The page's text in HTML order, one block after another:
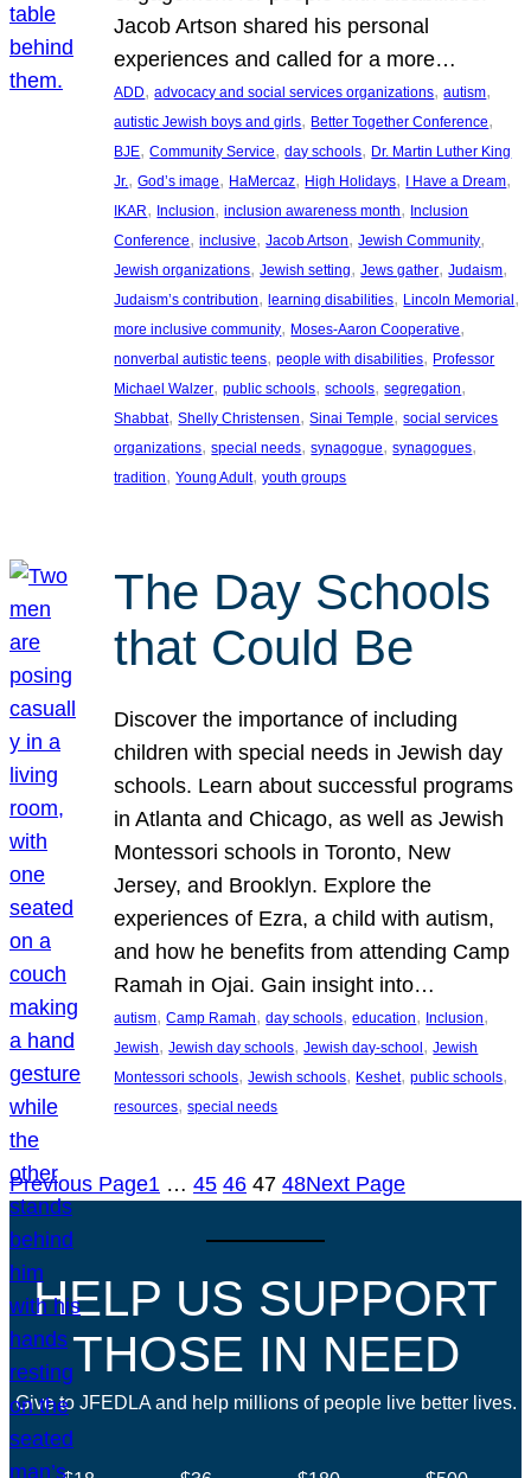
Jacob Artson shared his personal
experiences and called for a more…
ADD, advocacy and social services organizations, autism
autistic Jewish boys and girls, Better Together Conference
BJE, Community Service, day schools, Dr. Martin Luther King
Jr., God’s image, HaMercaz, High Holidays, I Have a Dream
IKAR, Inclusion, inclusion awareness month, Inclusion
Conference, inclusive, Jacob Artson, Jewish Community
Jewish organizations, Jewish setting, Jews gather, Judaism
Judaism’s contribution, learning disabilities, Lincoln Memorial
more inclusive community, Moses-Aaron Cooperative
nonverbal autistic teens, people with disabilities, Professor
Michael Walzer, public schools, schools, segregation
Shabbat, Shelly Christensen, Sinai Temple, social services
organizations, special needs, synagogue, synagogues
tradition, Young Adult, youth groups
The Day Schools
that Could Be
Discover the importance of including
children with special needs in Jewish day
schools. Learn about successful programs
in Atlanta and Chicago, as well as Jewish
Montessori schools in Toronto, New
Jersey, and Brooklyn. Explore the
experiences of Ezra, a child with autism,
and how he benefits from attending Camp
Ramah in Ojai. Gain insight into…
autism, Camp Ramah, day schools, education, Inclusion
Jewish, Jewish day schools, Jewish day-school, Jewish
Montessori schools, Jewish schools, Keshet, public schools
resources, special needs
Previous Page1 … 45 46 47 48Next Page
HELP US SUPPORT
THOSE IN NEED
Give to JFEDLA and help millions of people live better lives.